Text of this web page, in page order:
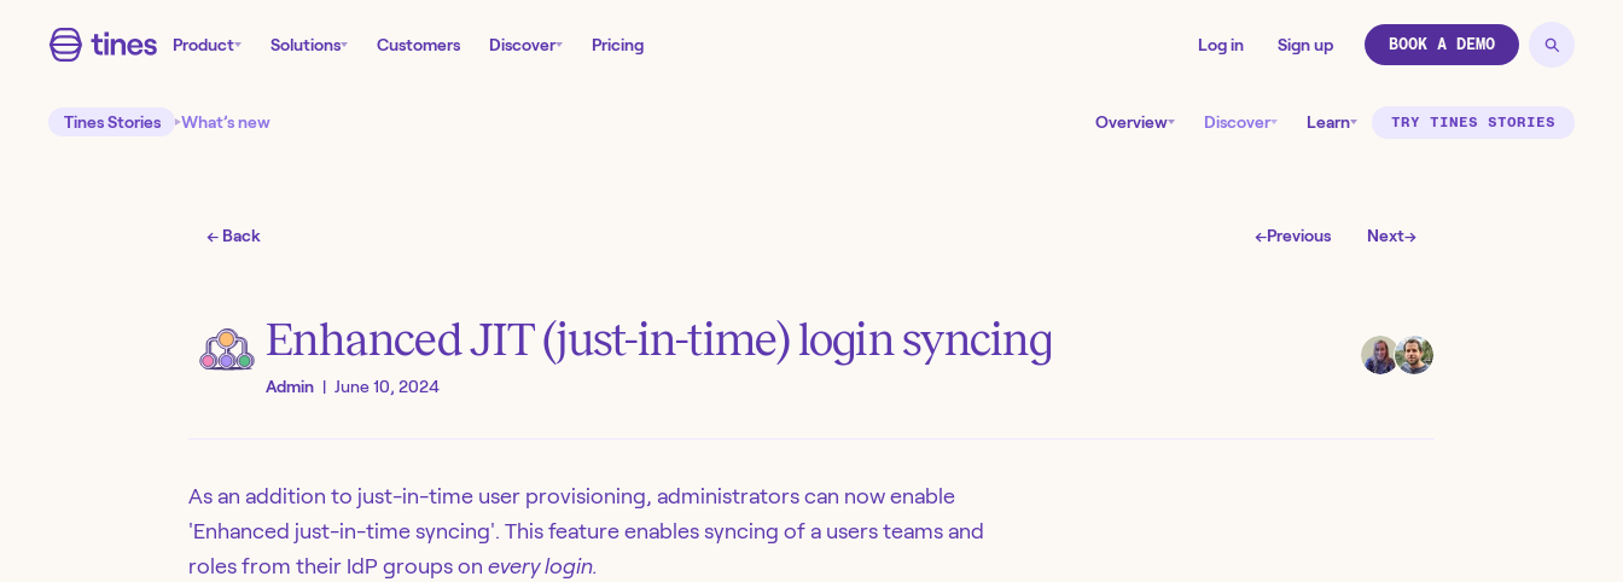
Product Solutions Customers Discover Pricing Log in Sign up BOOK A DEMO
Tines Stories What’s new Overview Discover Learn TRY TINES STORIES
← Back ←Previous Next→
Enhanced JIT (just-in-time) login syncing
Admin | June 10, 2024
As an addition to just-in-time user provisioning, administrators can now enable
'Enhanced just-in-time syncing'. This feature enables syncing of a users teams and
roles from their IdP groups on every login.